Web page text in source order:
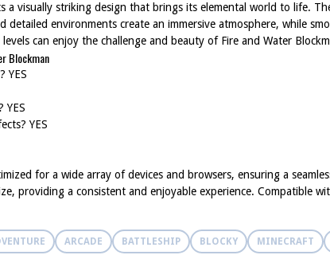
a visually striking design that brings its elemental world to life.
detailed environments create an immersive atmosphere, while
can enjoy the challenge and beauty of Fire and Water
Blockman
YES
YES
YES
for a wide array of devices and browsers, ensuring a
providing a consistent and enjoyable experience. Compatible
ARCADE BATTLESHIP BLOCKY MINECRAFT